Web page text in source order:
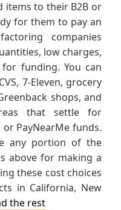
items to their B2B or
for them to pay an
companies
low charges,
funding. You can
7-Eleven, grocery
shops, and
that settle for
or PayNearMe funds.
any portion of the
above for making a
these cost choices
in California, New
the rest